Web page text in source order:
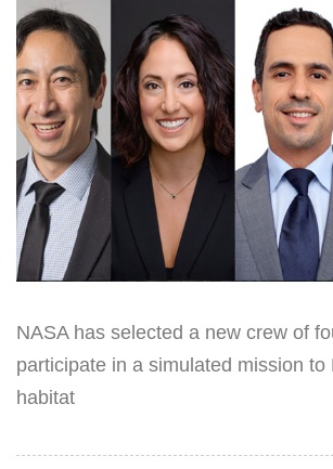
NASA has selected a new crew of
participate in a simulated mission to
habitat